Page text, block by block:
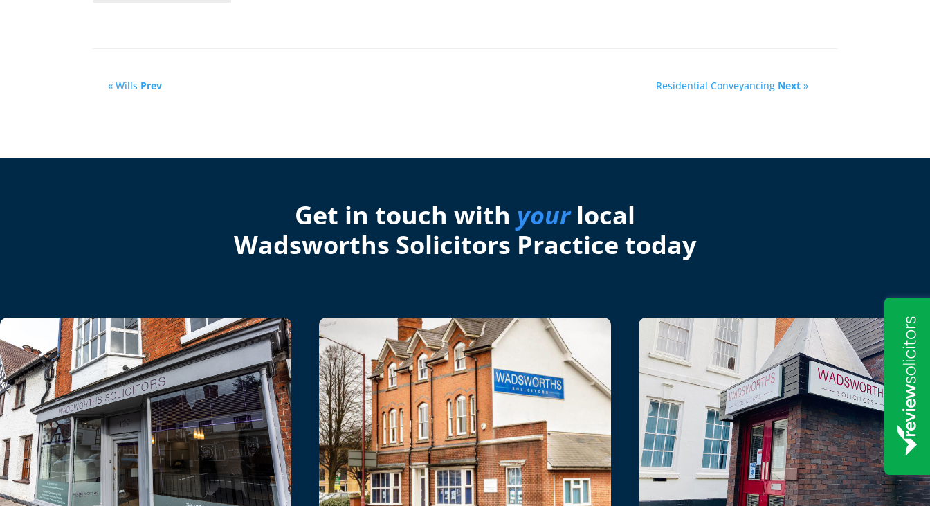
« Wills Prev Residential Conveyancing Next»
Get in touch with yourlocal
Wadsworths Solicitors Practice today